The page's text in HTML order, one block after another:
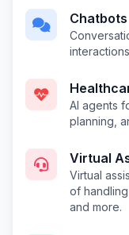
Chatbots
interactions
AI agents
planning,
Virtual
Virtual
of
and more.